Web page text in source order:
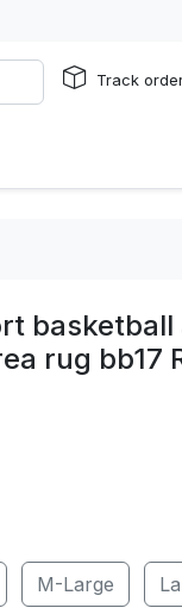
Track
basketball
rug bb17
M-Large